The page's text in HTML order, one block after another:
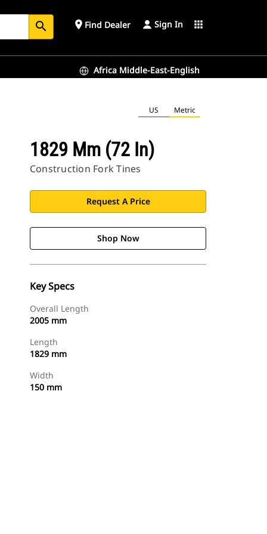
search place Find Dealer Sign In apps
Africa Middle-East-English
US Metric
1829 Mm (72 In)
Construction Fork Tines
Request A Price
Shop Now
Key Specs
Overall Length
2005 mm
Length
1829 mm
Width
150 mm